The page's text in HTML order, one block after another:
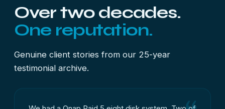
Over two decades.
One reputation.
Genuine client stories from our 25-year
testimonial archive.